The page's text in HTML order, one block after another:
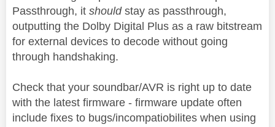
Passthrough, it shouldstay as passthrough,
outputting the Dolby Digital Plus as a raw bitstream
for external devices to decode without going
through handshaking.
Check that your soundbar/AVR is right up to date
with the latest firmware - firmware update often
include fixes to bugs/incompatiobilites when using